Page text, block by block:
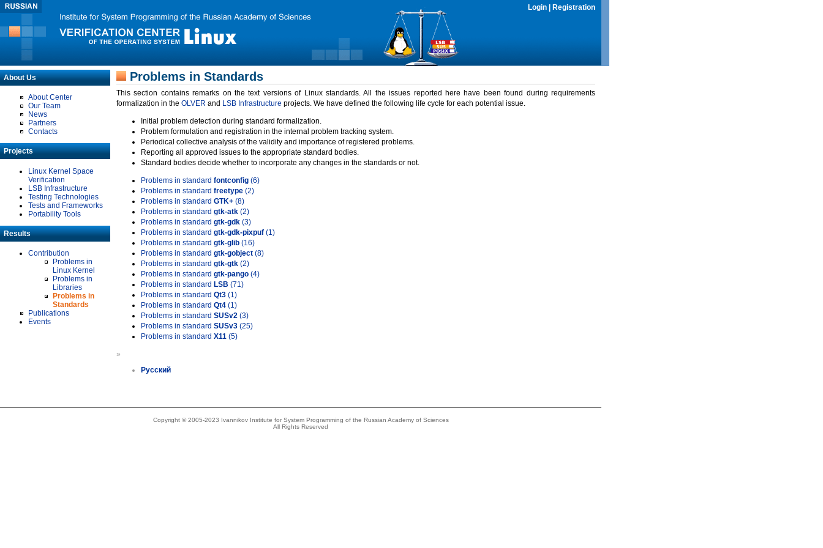
Login Registration
About Us
About Center
Our Team
News
Partners
Contacts
Projects
Linux Kernel Space
Verification
LSB Infrastructure
Testing Technologies
Tests and Frameworks
Portability Tools
Results
Contribution
Problems in
Linux Kernel
Problems in
Libraries
Problems in
Standards
Publications
Events
Problems in Standards
This section contains remarks on the text versions of Linux standards. All the issues reported here have been found during requirements
formalization in the OLVER and LSB Infrastructure projects. We have defined the following life cycle for each potential issue.
Initial problem detection during standard formalization.
Problem formulation and registration in the internal problem tracking system.
Periodical collective analysis of the validity and importance of registered problems.
Reporting all approved issues to the appropriate standard bodies.
Standard bodies decide whether to incorporate any changes in the standards or not.
Problems in standard fontconfig (6)
Problems in standard freetype (2)
Problems in standard GTK+ (8)
Problems in standard gtk-atk (2)
Problems in standard gtk-gdk (3)
Problems in standard gtk-gdk-pixpuf (1)
Problems in standard gtk-glib (16)
Problems in standard gtk-gobject (8)
Problems in standard gtk-gtk (2)
Problems in standard gtk-pango (4)
Problems in standard LSB (71)
Problems in standard Qt3 (1)
Problems in standard Qt4 (1)
Problems in standard SUSv2 (3)
Problems in standard SUSv3 (25)
Problems in standard X11 (5)
»
Русский
Copyright © 2005-2023 Ivannikov Institute for System Programming of the Russian Academy of Sciences
All Rights Reserved